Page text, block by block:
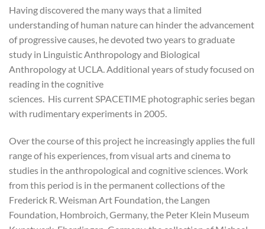
Having discovered the many ways that a limited
understanding of human nature can hinder the advancement
of progressive causes, he devoted two years to graduate
study in Linguistic Anthropology and Biological
Anthropology at UCLA. Additional years of study focused on
reading in the cognitive
sciences. His current SPACETIME photographic series began
with rudimentary experiments in 2005.
Over the course of this project he increasingly applies the full
range of his experiences, from visual arts and cinema to
studies in the anthropological and cognitive sciences. Work
from this period is in the permanent collections of the
Frederick R. Weisman Art Foundation, the Langen
Foundation, Hombroich, Germany, the Peter Klein Museum